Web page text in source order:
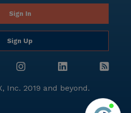
Sign In
Sign Up
Inc. 2019 and beyond.